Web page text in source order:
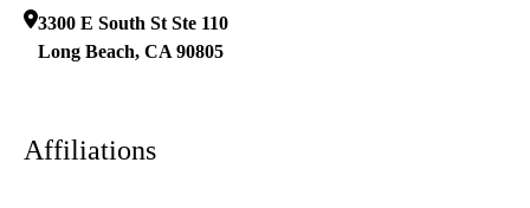
3300 E South St Ste 110
Long Beach, CA 90805
Affiliations